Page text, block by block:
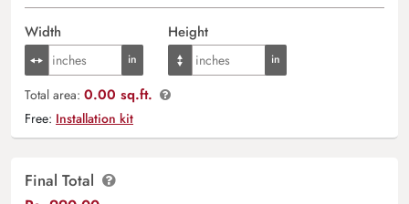
Width Height
Total area: 0.00 sq.ft.
Free: Installation kit
Final Total